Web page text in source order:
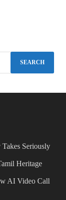
Seriously
Heritage
AI Video Call